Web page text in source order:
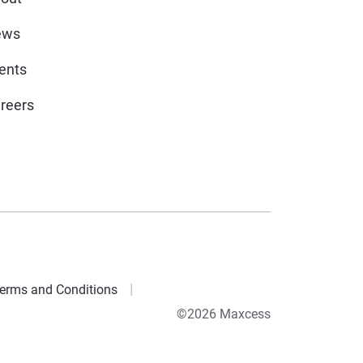
and Conditions
©2026 Maxcess